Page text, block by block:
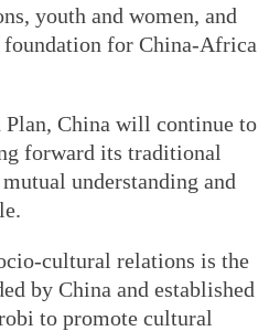
youth and women, and
for China-Africa
China will continue to
forward its traditional
understanding and
cultural relations is the
by China and established
to promote cultural